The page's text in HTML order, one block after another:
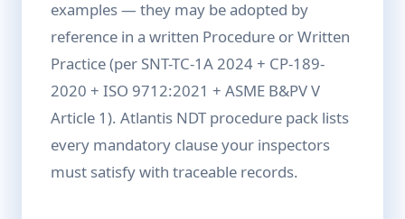
examples — they may be adopted by
reference in a written Procedure or Written
Practice (per SNT-TC-1A 2024 + CP-189-
2020 + ISO 9712:2021 + ASME B&PV V
Article 1). Atlantis NDT procedure pack lists
every mandatory clause your inspectors
must satisfy with traceable records.